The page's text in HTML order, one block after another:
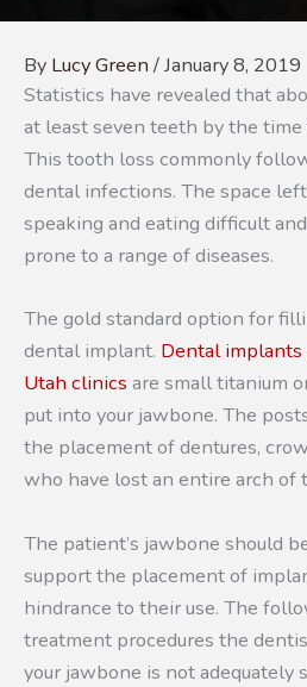
By Lucy Green /January 8, 2019
Statistics have revealed that
at least seven teeth by the
This tooth loss commonly
dental infections. The space
speaking and eating difficult
prone to a range of diseases.
The gold standard option for
dental implant. Dental implants
Utah clinics are small titanium
put into your jawbone. The
the placement of dentures,
who have lost an entire arch of
The patient’s jawbone should
support the placement of
hindrance to their use. The
treatment procedures the
your jawbone is not adequately